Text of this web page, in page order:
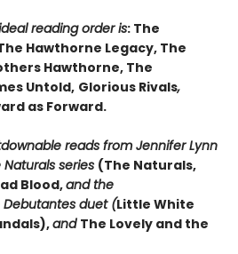
reading order is: The
Hawthorne Legacy, The
Hawthorne, The
Untold, Glorious Rivals,
as Forward.
reads from Jennifer Lynn
series (The Naturals,
Blood,and the
Debutantes duet (Little White
and The Lovely and the